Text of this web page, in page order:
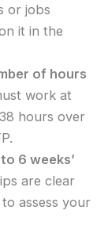
or jobs
it in the
of hours
work at
hours over
6 weeks’
are clear
assess your